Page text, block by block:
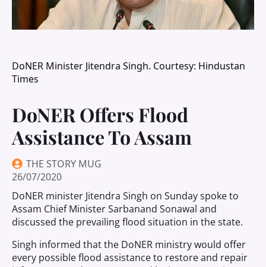
DoNER Minister Jitendra Singh. Courtesy: Hindustan
Times
DoNER Offers Flood
Assistance To Assam
THE STORY MUG
26/07/2020
DoNER minister Jitendra Singh on Sunday spoke to
Assam Chief Minister Sarbanand Sonawal and
discussed the prevailing flood situation in the state.
Singh informed that the DoNER ministry would offer
every possible flood assistance to restore and repair